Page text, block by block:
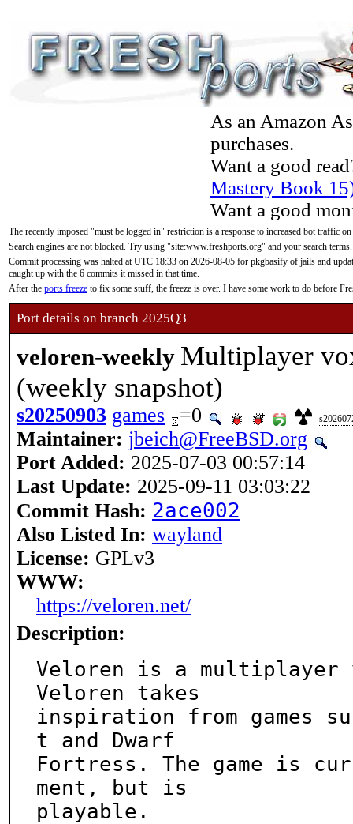
As an Amazon
purchases.
Want a good
Mastery Book
Want a good
The recently imposed "must be logged in" restriction is a response to increased bot traffic
Search engines are not blocked. Try using "site:www.freshports.org" and your search terms.
Commit processing was halted at UTC 18:33 on 2026-08-05 for pkgbasify of jails and
caught up with the 6 commits it missed in that time.
After the ports freeze to fix some stuff, the freeze is over. I have some work to do before
Port details on branch 2025Q3
veloren-weekly Multiplayer
(weekly snapshot)
s20250903 games =0
Maintainer: jbeich@FreeBSD.org
Port Added: 2025-07-03 00:57:14
Last Update: 2025-09-11 03:03:22
Commit Hash: 2ace002
Also Listed In: wayland
License: GPLv3
WWW:
https://veloren.net/
Description:
Veloren is a multiplayer
Veloren takes
inspiration from games
t and Dwarf
Fortress. The game is
ment, but is
playable.